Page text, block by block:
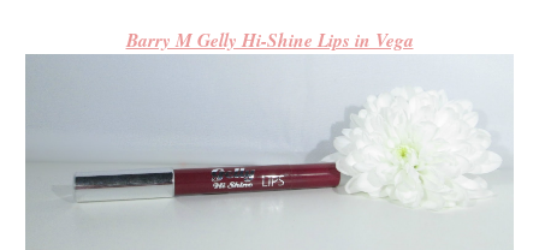
Barry M Gelly Hi-Shine Lips in Vega